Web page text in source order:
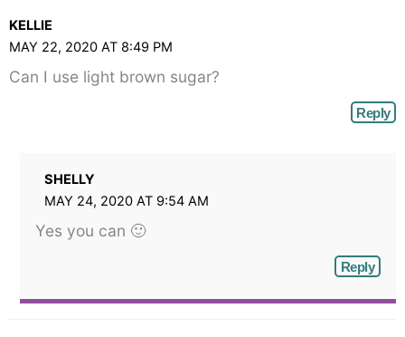
angle-
</span>
KELLIE
MAY 22, 2020 AT 8:49 PM
Can I use light brown sugar?
Reply
SHELLY
MAY 24, 2020 AT 9:54 AM
Yes you can 🙂
Reply